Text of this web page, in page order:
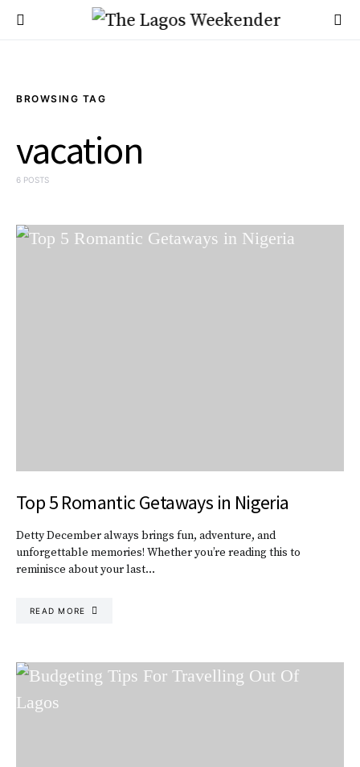
BROWSING TAG
vacation
6 POSTS
Top 5 Romantic Getaways in Nigeria
Detty December always brings fun, adventure, and
unforgettable memories! Whether you’re reading this to
reminisce about your last…
READ MORE